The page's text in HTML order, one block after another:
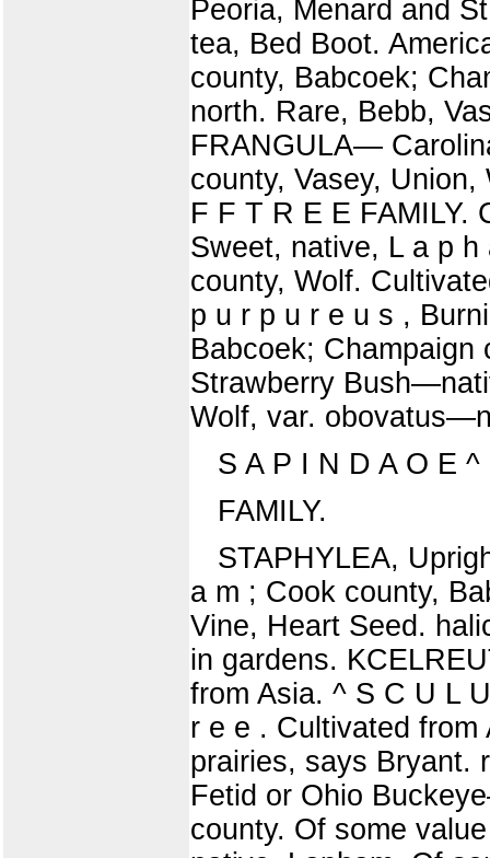
Peoria, Menard and
tea, Bed Boot.
county, Babcoek;
north. Rare, Bebb,
FRANGULA—
county, Vasey,
F F T R E E FAMILY.
Sweet, native, L a p
county, Wolf.
p u r p u r e u s ,
Babcoek;
Strawberry
Wolf, var.
S A P I N D A O E
FAMILY.
STAPHYLEA,
a m ; Cook county,
Vine, Heart Seed.
in gardens.
from Asia. ^ S C U L
r e e . Cultivated
prairies, says Bryant.
Fetid or Ohio
county. Of some